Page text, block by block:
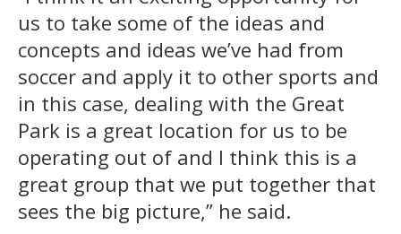
us to take some of the ideas and
concepts and ideas we’ve had from
soccer and apply it to other sports and
in this case, dealing with the Great
Park is a great location for us to be
operating out of and I think this is a
great group that we put together that
sees the big picture,” he said.